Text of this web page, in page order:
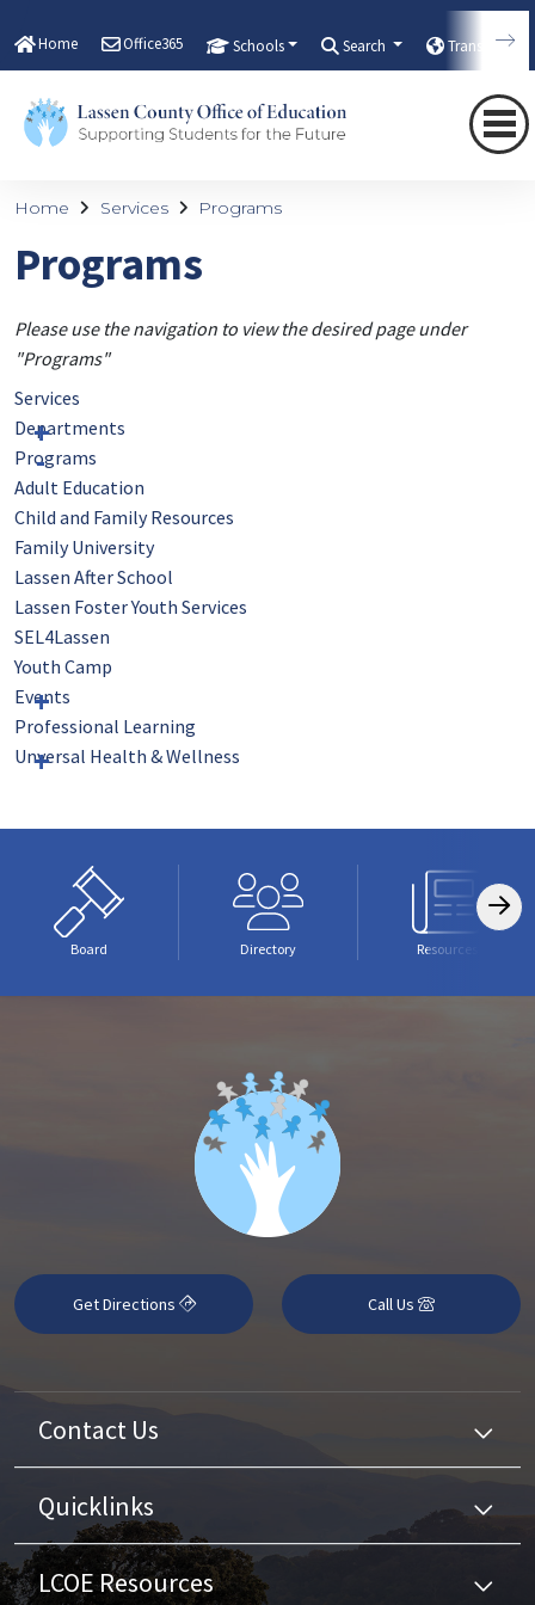
Home Office365 Schools Search Translate
Home Services Programs
Programs
Please use the navigation to view the desired page under
"Programs"
Services
Departments
Programs
Adult Education
Child and Family Resources
Family University
Lassen After School
Lassen Foster Youth Services
SEL4Lassen
Youth Camp
Events
Professional Learning
Unversal Health & Wellness
Board Directory Resources
Get Directions Call Us
Contact Us
Quicklinks
LCOE Resources